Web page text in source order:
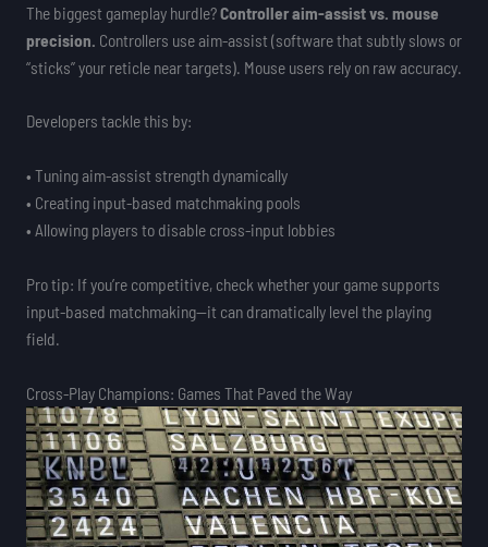
The biggest gameplay hurdle?Controller aim-assist vs. mouse
precision. Controllers use aim-assist (software that subtly slows or
“sticks” your reticle near targets). Mouse users rely on raw accuracy.
Developers tackle this by:
• Tuning aim-assist strength dynamically
• Creating input-based matchmaking pools
• Allowing players to disable cross-input lobbies
Pro tip: If you’re competitive, check whether your game supports
input-based matchmaking—it can dramatically level the playing
field.
Cross-Play Champions: Games That Paved the Way